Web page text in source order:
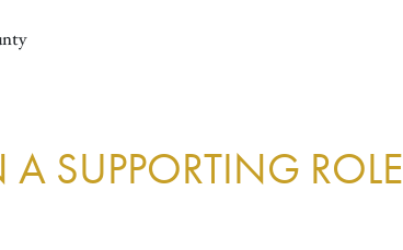
A SUPPORTING ROLE